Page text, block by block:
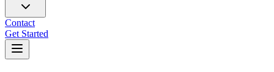
Contact
Get Started